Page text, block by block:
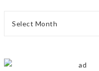
Select Month